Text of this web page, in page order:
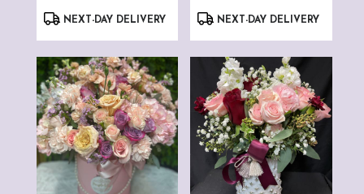
ProductNEXT-DAY DELIVERY
ProductNEXT-DAY DELIVERY